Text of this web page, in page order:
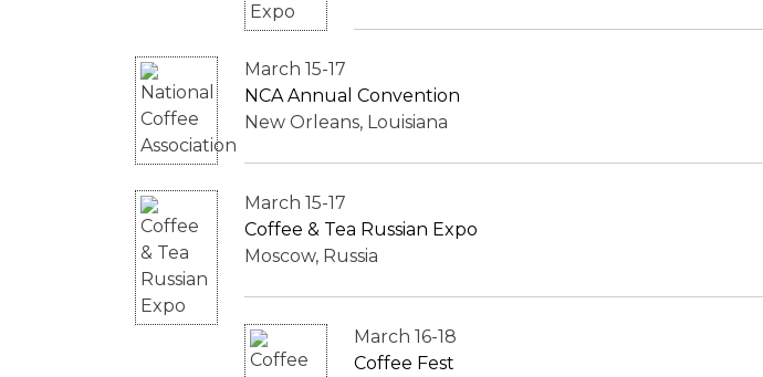
March 15-17
NCA Annual Convention
New Orleans, Louisiana
March 15-17
Coffee & Tea Russian Expo
Moscow, Russia
March 16-18
Coffee Fest